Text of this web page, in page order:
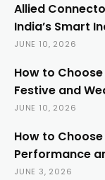
Allied
India’s Smart
JUNE 10, 2026
How to
Festive and
JUNE 10, 2026
How to
Performance
JUNE 3, 2026